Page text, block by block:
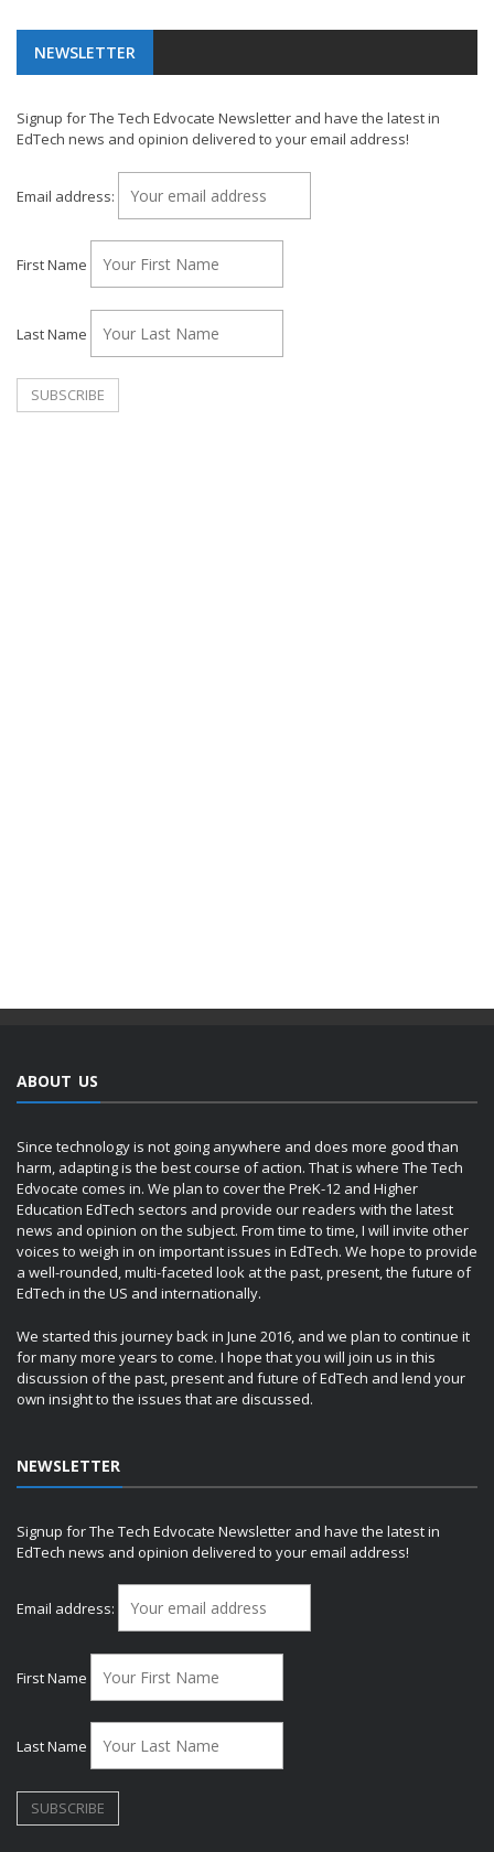
NEWSLETTER
Signup for The Tech Edvocate Newsletter and have the latest in
EdTech news and opinion delivered to your email address!
Email address:
First Name
Last Name
ABOUT US
Since technology is not going anywhere and does more good than
harm, adapting is the best course of action. That is where The Tech
Edvocate comes in. We plan to cover the PreK-12 and Higher
Education EdTech sectors and provide our readers with the latest
news and opinion on the subject. From time to time, I will invite other
voices to weigh in on important issues in EdTech. We hope to provide
a well-rounded, multi-faceted look at the past, present, the future of
EdTech in the US and internationally.
We started this journey back in June 2016, and we plan to continue it
for many more years to come. I hope that you will join us in this
discussion of the past, present and future of EdTech and lend your
own insight to the issues that are discussed.
NEWSLETTER
Signup for The Tech Edvocate Newsletter and have the latest in
EdTech news and opinion delivered to your email address!
Email address:
First Name
Last Name